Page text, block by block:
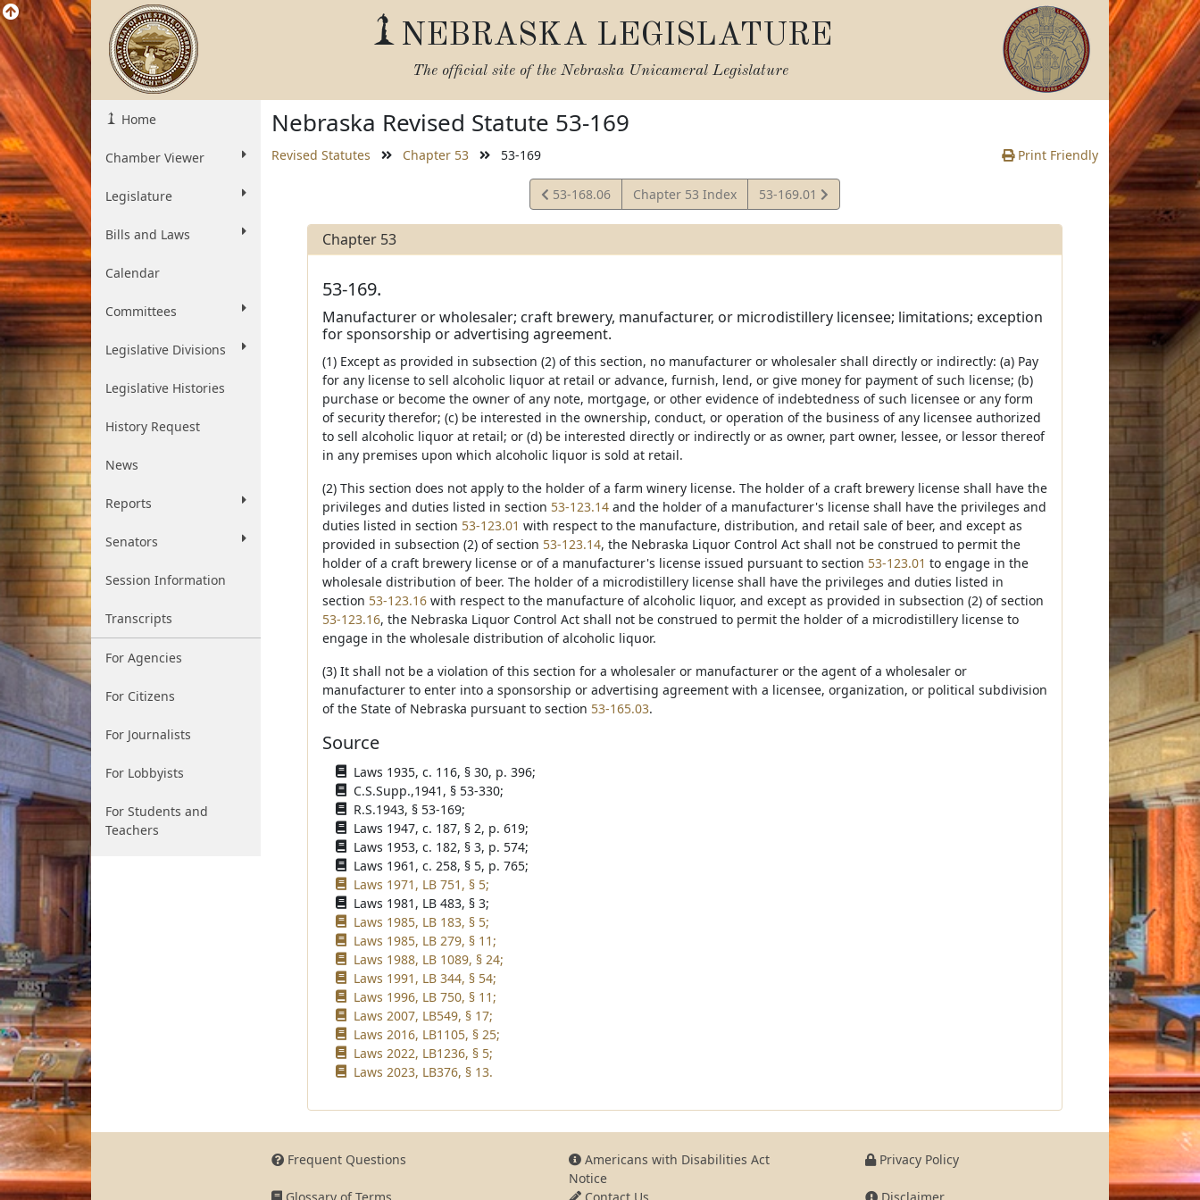
NEBRASKA LEGISLATURE
The official site of the Nebraska Unicameral Legislature
Home
Chamber Viewer
Legislature
Bills and Laws
Calendar
Committees
Legislative Divisions
Legislative Histories
History Request
News
Reports
Senators
Session Information
Transcripts
For Agencies
For Citizens
For Journalists
For Lobbyists
For Students and
Teachers
Nebraska Revised Statute 53-169
Revised Statutes Chapter 53 53-169 Print Friendly
View
Statute
53-168.06 Chapter 53 Index
View
Statute
53-169.01
Chapter 53
53-169.
Manufacturer or wholesaler; craft brewery, manufacturer, or microdistillery licensee; limitations; exception
for sponsorship or advertising agreement.
(1) Except as provided in subsection (2) of this section, no manufacturer or wholesaler shall directly or indirectly: (a) Pay
for any license to sell alcoholic liquor at retail or advance, furnish, lend, or give money for payment of such license; (b)
purchase or become the owner of any note, mortgage, or other evidence of indebtedness of such licensee or any form
of security therefor; (c) be interested in the ownership, conduct, or operation of the business of any licensee authorized
to sell alcoholic liquor at retail; or (d) be interested directly or indirectly or as owner, part owner, lessee, or lessor thereof
in any premises upon which alcoholic liquor is sold at retail.
(2) This section does not apply to the holder of a farm winery license. The holder of a craft brewery license shall have the
privileges and duties listed in section 53-123.14and the holder of a manufacturer's license shall have the privileges and
duties listed in section 53-123.01 with respect to the manufacture, distribution, and retail sale of beer, and except as
provided in subsection (2) of section 53-123.14, the Nebraska Liquor Control Act shall not be construed to permit the
holder of a craft brewery license or of a manufacturer's license issued pursuant to section 53-123.01 to engage in the
wholesale distribution of beer. The holder of a microdistillery license shall have the privileges and duties listed in
section 53-123.16with respect to the manufacture of alcoholic liquor, and except as provided in subsection (2) of section
53-123.16, the Nebraska Liquor Control Act shall not be construed to permit the holder of a microdistillery license to
engage in the wholesale distribution of alcoholic liquor.
(3) It shall not be a violation of this section for a wholesaler or manufacturer or the agent of a wholesaler or
manufacturer to enter into a sponsorship or advertising agreement with a licensee, organization, or political subdivision
of the State of Nebraska pursuant to section 53-165.03.
Source
Laws 1935, c. 116, § 30, p. 396;
C.S.Supp.,1941, § 53-330;
R.S.1943, § 53-169;
Laws 1947, c. 187, § 2, p. 619;
Laws 1953, c. 182, § 3, p. 574;
Laws 1961, c. 258, § 5, p. 765;
Laws 1971, LB 751, § 5;
Laws 1981, LB 483, § 3;
Laws 1985, LB 183, § 5;
Laws 1985, LB 279, § 11;
Laws 1988, LB 1089, § 24;
Laws 1991, LB 344, § 54;
Laws 1996, LB 750, § 11;
Laws 2007, LB549, § 17;
Laws 2016, LB1105, § 25;
Laws 2022, LB1236, § 5;
Laws 2023, LB376, § 13.
Frequent Questions
Americans with Disabilities Act
Notice
Privacy Policy